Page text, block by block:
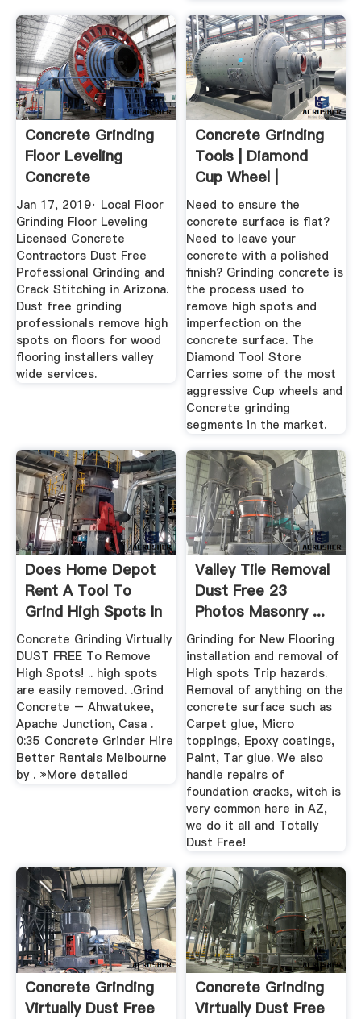
Concrete Grinding
Floor Leveling
Concrete
Repairman LLC.
Jan 17, 2019· Local Floor
Grinding Floor Leveling
Licensed Concrete
Contractors Dust Free
Professional Grinding and
Crack Stitching in Arizona.
Dust free grinding
professionals remove high
spots on floors for wood
flooring installers valley
wide services.
Concrete Grinding
Tools | Diamond
Cup Wheel |
Concrete ...
Need to ensure the
concrete surface is flat?
Need to leave your
concrete with a polished
finish? Grinding concrete is
the process used to
remove high spots and
imperfection on the
concrete surface. The
Diamond Tool Store
Carries some of the most
aggressive Cup wheels and
Concrete grinding
segments in the market.
Does Home Depot
Rent A Tool To
Grind High Spots In
Concrete
Concrete Grinding Virtually
DUST FREE To Remove
High Spots! .. high spots
are easily removed. .Grind
Concrete – Ahwatukee,
Apache Junction, Casa .
0:35 Concrete Grinder Hire
Better Rentals Melbourne
by . »More detailed
Valley Tile Removal
Dust Free 23
Photos Masonry ...
Grinding for New Flooring
installation and removal of
High spots Trip hazards.
Removal of anything on the
concrete surface such as
Carpet glue, Micro
toppings, Epoxy coatings,
Paint, Tar glue. We also
handle repairs of
foundation cracks, witch is
very common here in AZ,
we do it all and Totally
Dust Free!
Concrete Grinding
Virtually Dust Free
Concrete Grinding
Virtually Dust Free